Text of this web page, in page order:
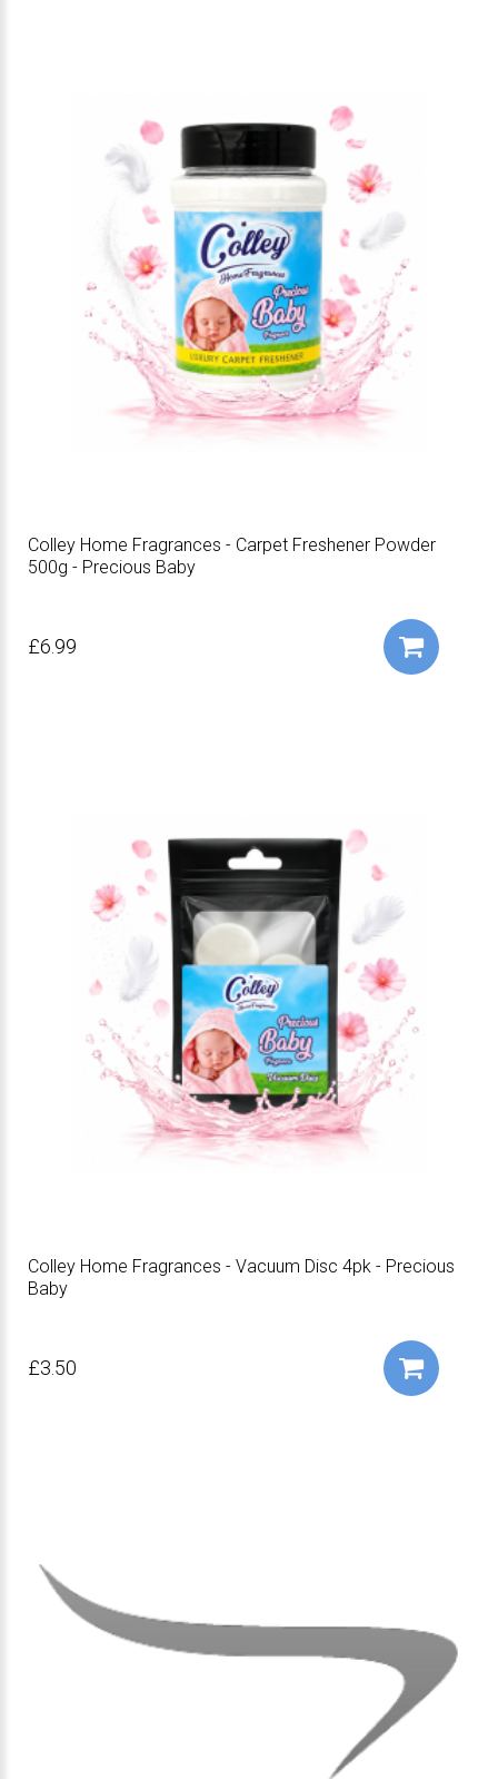
Colley Home Fragrances - Carpet Freshener Powder
500g - Precious Baby
£6.99
Colley Home Fragrances - Vacuum Disc 4pk - Precious
Baby
£3.50